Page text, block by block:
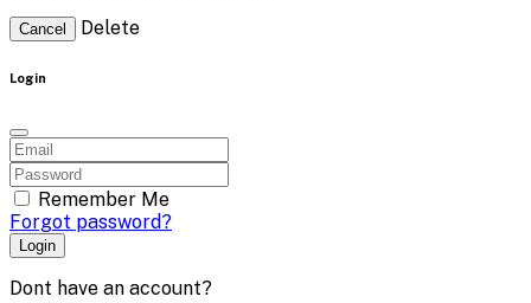
Cancel Delete
Login
Remember Me
Forgot password?
Login
Dont have an account?